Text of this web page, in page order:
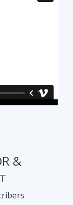
&
every
We keep
for every